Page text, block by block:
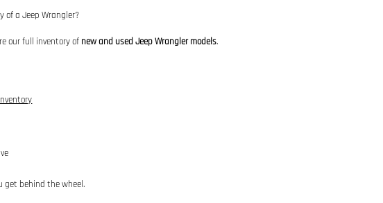
of a Jeep Wrangler?
our full inventory of new and used Jeep Wrangler models.
get behind the wheel.